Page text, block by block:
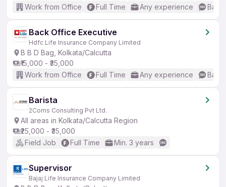
Work from Office
Full Time Any experience
Back Office Executive
Hdfc Life Insurance Company Limited
B B D Bag, Kolkata/Calcutta
₹15,000 - ₹35,000
Work from Office
Full Time Any experience
Barista
2Coms Consulting Pvt Ltd.
All areas in Kolkata/Calcutta Region
₹25,000 - ₹35,000
Field Job
Full Time Min. 3 years
Supervisor
Bajaj Life Insurance Company Limited